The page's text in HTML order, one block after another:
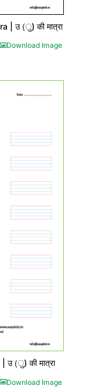
| उ (ु) की मात्रा
Download Image
(ु) की मात्रा
Download Image